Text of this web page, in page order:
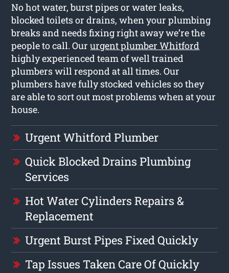
No hot water, burst pipes or water leaks,
blocked toilets or drains, when your plumbing
breaks and needs fixing right away we’re the
people to call. Oururgent plumber Whitford
highly experienced team of well trained
plumbers will respond at all times. Our
plumbers have fully stocked vehicles so they
are able to sort out most problems when at your
house.
Urgent Whitford Plumber
Quick Blocked Drains Plumbing
Services
Hot Water Cylinders Repairs &
Replacement
Urgent Burst Pipes Fixed Quickly
Tap Issues Taken Care Of Quickly